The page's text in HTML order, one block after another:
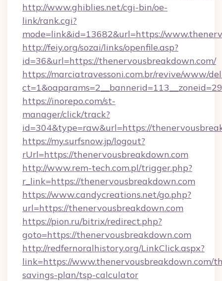
http://www.ghiblies.net/cgi-bin/oe-
link/rank.cgi?
mode=link&id=13682&url=https://
http://feiy.org/sozai/links/openfile.asp?
id=36&url=https://thenervousbreakdown.com/
https://marciatravessoni.com.br/revive/www/
https://inorepo.com/st-
manager/click/track?
id=304&type=raw&url=https://
https://my.surfsnow.jp/logout?
rUrl=https://thenervousbreakdown.com
http://www.rem-tech.com.pl/trigger.php?
r_link=https://thenervousbreakdown.com
https://www.candycreations.net/go.php?
url=https://thenervousbreakdown.com
https://pion.ru/bitrix/redirect.php?
goto=https://thenervousbreakdown.com
http://redfernoralhistory.org/LinkClick.aspx?
link=https://www.thenervousbreakdown.com/
savings-plan/tsp-calculator